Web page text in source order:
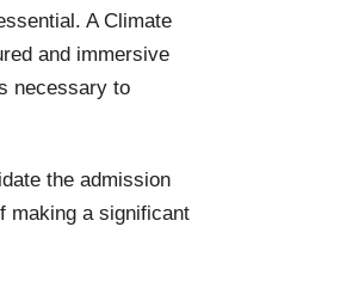
A Climate
and immersive
necessary to
the admission
making a significant